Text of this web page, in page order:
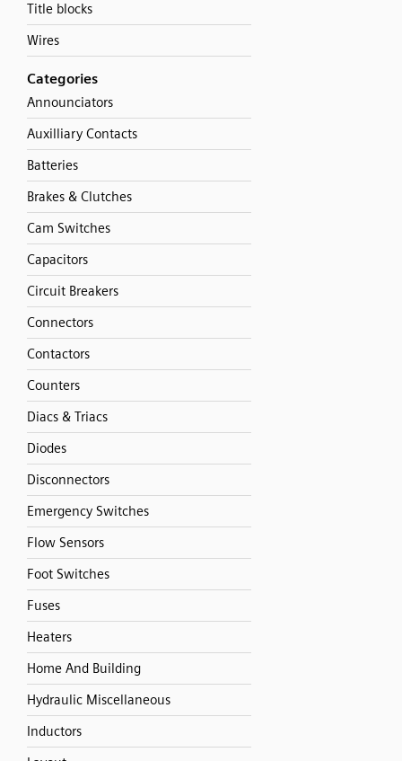
Title blocks
Wires
Categories
Announciators
Auxilliary Contacts
Batteries
Brakes & Clutches
Cam Switches
Capacitors
Circuit Breakers
Connectors
Contactors
Counters
Diacs & Triacs
Diodes
Disconnectors
Emergency Switches
Flow Sensors
Foot Switches
Fuses
Heaters
Home And Building
Hydraulic Miscellaneous
Inductors